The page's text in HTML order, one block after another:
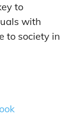
to
with
to society in